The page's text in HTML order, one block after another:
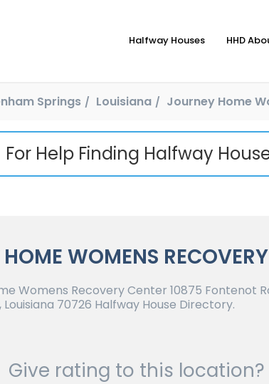
Halfway Houses HHD
Springs Louisiana Journey Home
For Help Finding Halfway
WOMENS
Womens Recovery Center 10875 Fontenot
70726 Halfway House Directory.
Give rating to this location?